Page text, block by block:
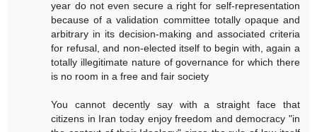
year do not even secure a right for self-representation
because of a validation committee totally opaque and
arbitrary in its decision-making and associated criteria
for refusal, and non-elected itself to begin with, again a
totally illegitimate nature of governance for which there
is no room in a free and fair society
You cannot decently say with a straight face that
citizens in Iran today enjoy freedom and democracy "in